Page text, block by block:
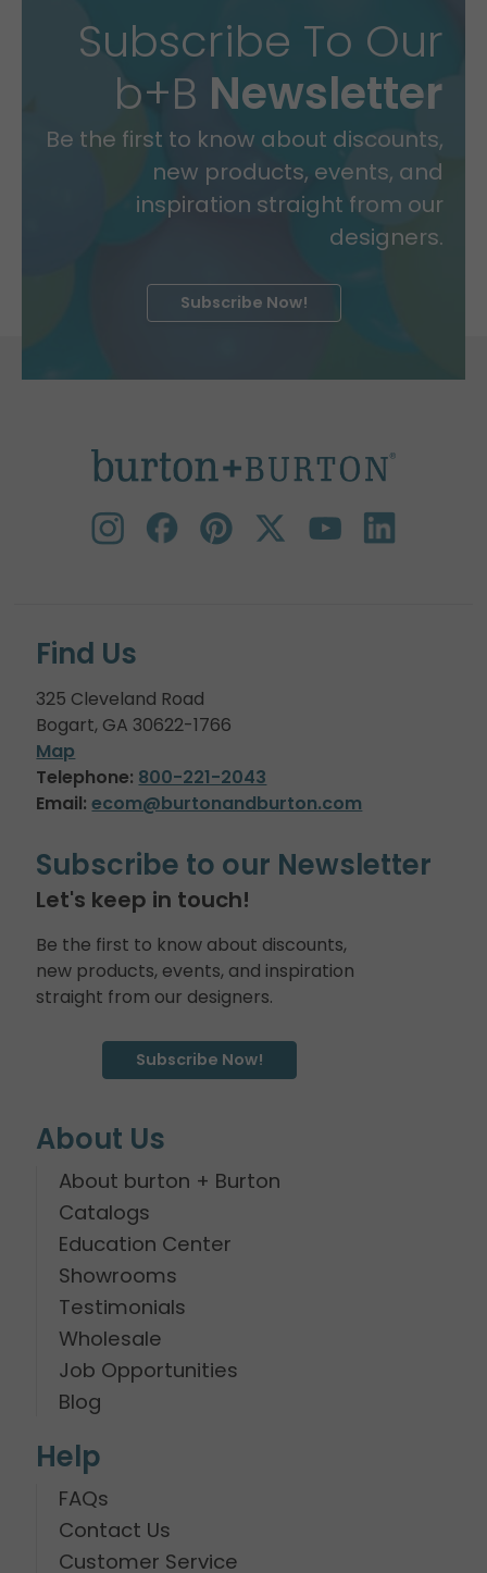
Subscribe To Our
b+B Newsletter
Be the first to know about discounts,
new products, events, and
inspiration straight from our
designers.
Subscribe Now!
Find Us
325 Cleveland Road
Bogart, GA 30622-1766
Map
Telephone: 800-221-2043
Email: ecom@burtonandburton.com
Subscribe to our Newsletter
Let's keep in touch!
Be the first to know about discounts,
new products, events, and inspiration
straight from our designers.
Subscribe Now!
About Us
About burton + Burton
Catalogs
Education Center
Showrooms
Testimonials
Wholesale
Job Opportunities
Blog
Help
FAQs
Contact Us
Customer Service